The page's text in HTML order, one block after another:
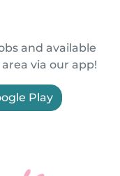
and available
via our app!
Play